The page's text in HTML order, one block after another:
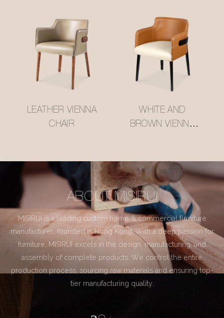
LEATHER VIENNA
CHAIR
WHITE AND
BROWN VIENNA
ABOUT MISIRUI
MISIRUI is a leading custom home & commercial furniture
manufacturer, founded in Hong Kong. With a deep passion for
furniture, MISIRUI excels in the design, manufacturing, and
assembly of complete products. We control the entire
production process, sourcing raw materials and ensuring top-
tier manufacturing quality.